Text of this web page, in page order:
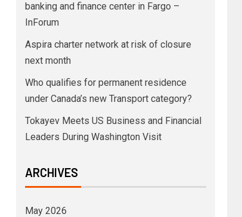
banking and finance center in Fargo –
InForum
Aspira charter network at risk of closure
next month
Who qualifies for permanent residence
under Canada’s new Transport category?
Tokayev Meets US Business and Financial
Leaders During Washington Visit
ARCHIVES
May 2026